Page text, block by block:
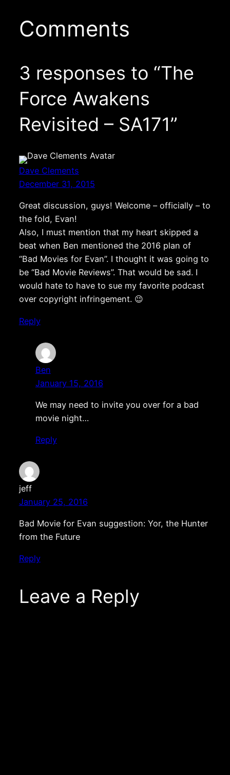
Comments
3 responses to “The
Force Awakens
Revisited – SA171”
Dave Clements
December 31, 2015
Great discussion, guys! Welcome – officially – to
the fold, Evan!
Also, I must mention that my heart skipped a
beat when Ben mentioned the 2016 plan of
“Bad Movies for Evan”. I thought it was going to
be “Bad Movie Reviews”. That would be sad. I
would hate to have to sue my favorite podcast
over copyright infringement. 😉
Reply
Ben
January 15, 2016
We may need to invite you over for a bad
movie night…
Reply
jeff
January 25, 2016
Bad Movie for Evan suggestion: Yor, the Hunter
from the Future
Reply
Leave a Reply